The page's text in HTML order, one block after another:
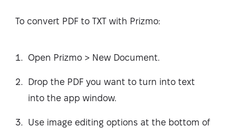
To convert PDF to TXT with Prizmo:
Open Prizmo > New Document.
Drop the PDF you want to turn into text
into the app window.
Use image editing options at the bottom of